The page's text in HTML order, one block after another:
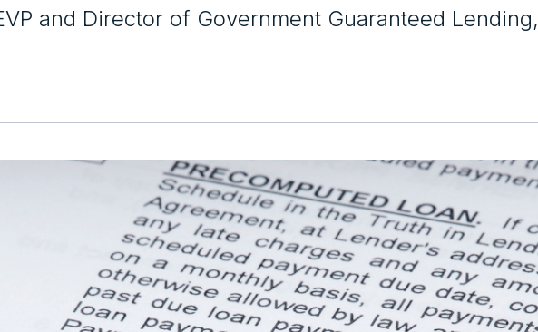
and Director of Government Guaranteed Lending,